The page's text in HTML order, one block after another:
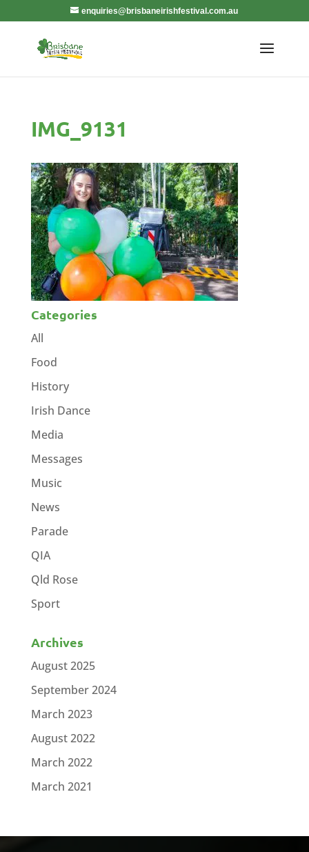
enquiries@brisbaneirishfestival.com.au
IMG_9131
Categories
All
Food
History
Irish Dance
Media
Messages
Music
News
Parade
QIA
Qld Rose
Sport
Archives
August 2025
September 2024
March 2023
August 2022
March 2022
March 2021